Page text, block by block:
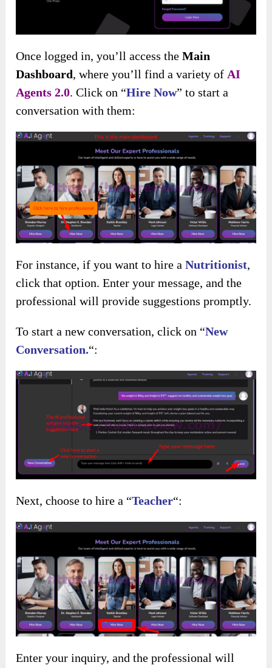
Once logged in, you’ll access theMain
Dashboard, where you’ll find a variety of AI
Agents 2.0. Click on “Hire Now” to start a
conversation with them:
For instance, if you want to hire aNutritionist,
click that option. Enter your message, and the
professional will provide suggestions promptly.
To start a new conversation, click on “New
Conversation.“:
Next, choose to hire a “Teacher“:
Enter your inquiry, and the professional will